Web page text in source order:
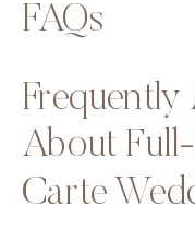
FAQs
Frequently
About
Carte